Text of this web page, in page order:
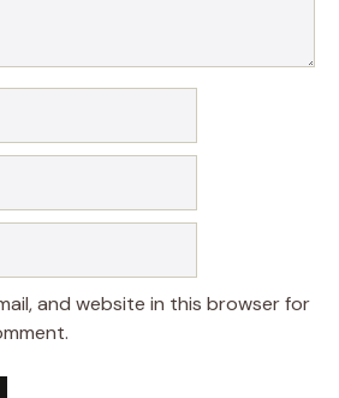
and website in this browser for